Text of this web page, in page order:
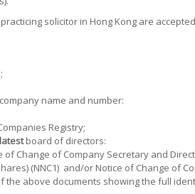
solicitor in Hong Kong are
;
name and number:
Registry;
board of directors:
Change of Company Secretary and
(NNC1) and/or Notice of Change of
the above documents showing the full